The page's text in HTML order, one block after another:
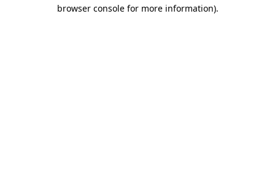
browser console for more information).